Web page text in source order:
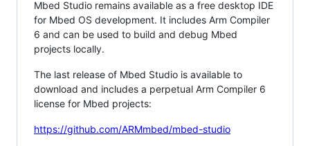
Mbed Studio remains available as a free desktop IDE
for Mbed OS development. It includes Arm Compiler
6 and can be used to build and debug Mbed
projects locally.
The last release of Mbed Studio is available to
download and includes a perpetual Arm Compiler 6
license for Mbed projects:
https://github.com/ARMmbed/mbed-studio